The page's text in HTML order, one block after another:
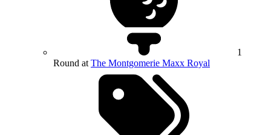
1
Round at The Montgomerie Maxx Royal